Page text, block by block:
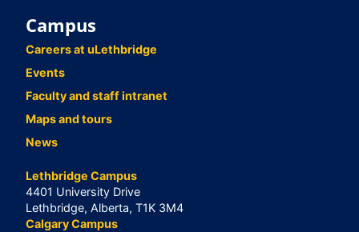
Campus
Careers at uLethbridge
Events
Faculty and staff intranet
Maps and tours
News
Lethbridge Campus
4401 University Drive
Lethbridge, Alberta, T1K 3M4
Calgary Campus